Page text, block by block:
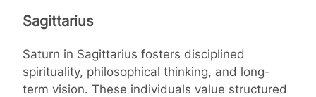
Sagittarius
Saturn in Sagittarius fosters disciplined
spirituality, philosophical thinking, and long-
term vision. These individuals value structured